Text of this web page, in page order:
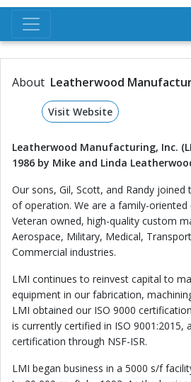
About Leatherwood
Visit Website
Leatherwood Manufacturing, Inc.
1986 by Mike and Linda
Our sons, Gil, Scott, and Randy
of operation. We are a family-oriented
Veteran owned, high-quality custom
Aerospace, Military, Medical,
Commercial industries.
LMI continues to reinvest capital to
equipment in our fabrication,
LMI obtained our ISO 9000
is currently certified in ISO 9001:2015,
certification through NSF-ISR.
LMI began business in a 5000 s/f